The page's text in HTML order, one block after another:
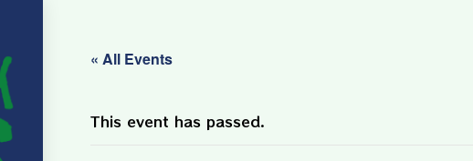
« All Events
This event has passed.